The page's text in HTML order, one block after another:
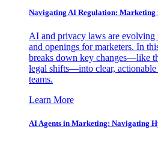
Navigating AI Regulation: Marketing
AI and privacy laws are evolving
and openings for marketers. In
breaks down key changes—like
legal shifts—into clear,
teams.
Learn More
AI Agents in Marketing: Navigating